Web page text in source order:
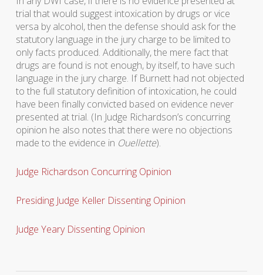
trial that would suggest intoxication by drugs or vice
versa by alcohol, then the defense should ask for the
statutory language in the jury charge to be limited to
only facts produced. Additionally, the mere fact that
drugs are found is not enough, by itself, to have such
language in the jury charge. If Burnett had not objected
to the full statutory definition of intoxication, he could
have been finally convicted based on evidence never
presented at trial. (In Judge Richardson’s concurring
opinion he also notes that there were no objections
made to the evidence in Ouellette).
Judge Richardson Concurring Opinion
Presiding Judge Keller Dissenting Opinion
Judge Yeary Dissenting Opinion